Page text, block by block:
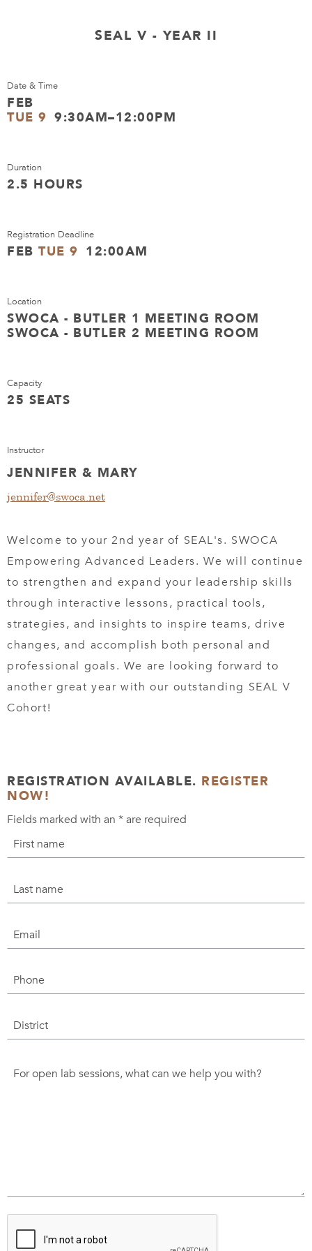
SEAL V - YEAR II
Date & Time
FEB
TUE 9 9:30AM–12:00PM
Duration
2.5 HOURS
Registration Deadline
FEB TUE 9 12:00AM
Location
SWOCA - BUTLER 1 MEETING ROOM
SWOCA - BUTLER 2 MEETING ROOM
Capacity
25 SEATS
Instructor
JENNIFER & MARY
jennifer@swoca.net
Welcome to your 2nd year of SEAL's. SWOCA
Empowering Advanced Leaders. We will continue
to strengthen and expand your leadership skills
through interactive lessons, practical tools,
strategies, and insights to inspire teams, drive
changes, and accomplish both personal and
professional goals. We are looking forward to
another great year with our outstanding SEAL V
Cohort!
REGISTRATION AVAILABLE. REGISTER
NOW!
Fields marked with an *are required